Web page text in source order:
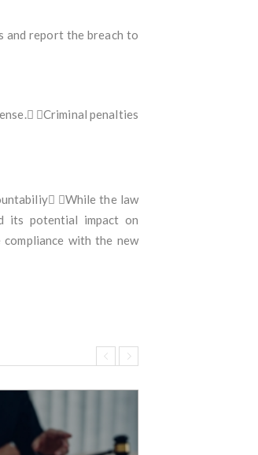
and report the breach to
Criminal penalties
While the law
its potential impact on
with the new